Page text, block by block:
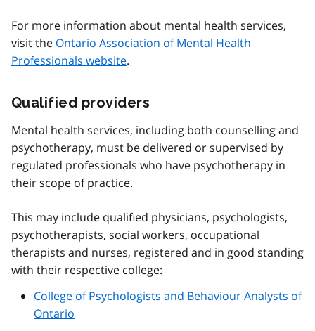
For more information about mental health services,
visit the Ontario Association of Mental Health
Professionals website.
Qualified providers
Mental health services, including both counselling and
psychotherapy, must be delivered or supervised by
regulated professionals who have psychotherapy in
their scope of practice.
This may include qualified physicians, psychologists,
psychotherapists, social workers, occupational
therapists and nurses, registered and in good standing
with their respective college:
College of Psychologists and Behaviour Analysts of
Ontario